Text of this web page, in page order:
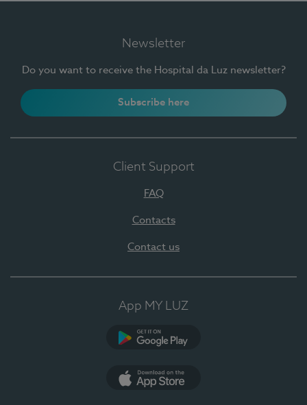
Newsletter
Do you want to receive the Hospital da Luz newsletter?
Subscribe here
Client Support
FAQ
Contacts
Contact us
App MY LUZ